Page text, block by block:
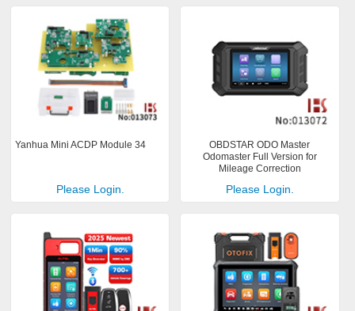
Yanhua Mini ACDP Module 34
Please Login.
OBDSTAR ODO Master
Odomaster Full Version for
Mileage Correction
Please Login.